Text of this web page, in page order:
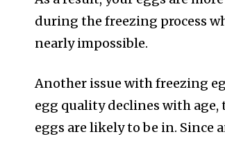
during the freezing process
nearly impossible.
Another issue with freezing
egg quality declines with
eggs are likely to be in. Since